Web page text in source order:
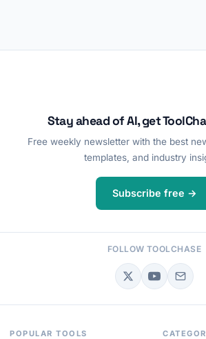
Stay ahead of AI, get
Free weekly newsletter with the best
templates, and industry
Subscribe free →
FOLLOW TOOLCHASE
POPULAR TOOLS